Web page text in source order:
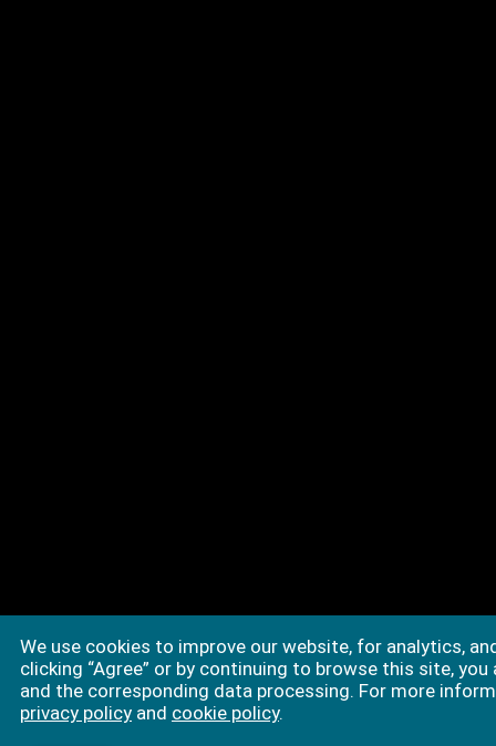
We use cookies to improve our website, for analytics,
clicking “Agree” or by continuing to browse this site,
and the corresponding data processing. For more
privacy policy and cookie policy.